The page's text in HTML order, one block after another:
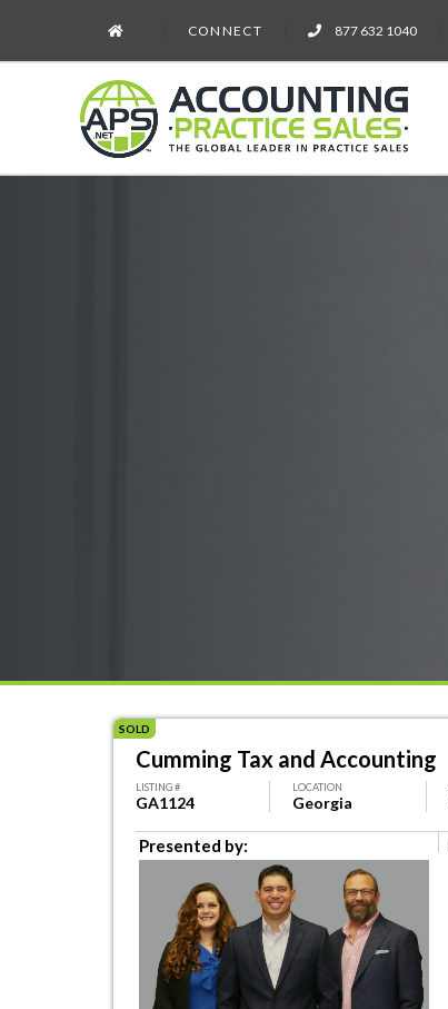
CONNECT 877 632 1040
SOLD
Cumming Tax and Accounting
LISTING #
GA1124
LOCATION
Georgia
Presented by: